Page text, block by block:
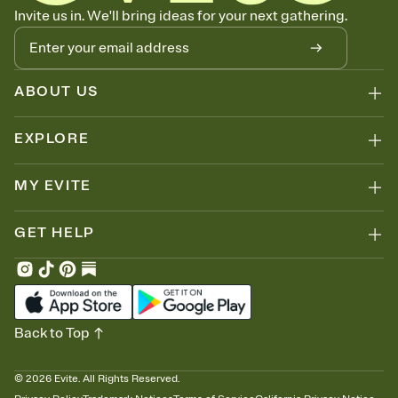
Know who's bringing what
Add an event sign-up sheet to your Invitation so guests can claim a
dish before you end up with five pasta salads. Great for potlucks,
dinner parties, Friendsgivings, and any gathering where a little
coordination goes a long way.
Invite us in. We'll bring ideas for your next gathering.
ABOUT US
EXPLORE
MY EVITE
GET HELP
© 2026 Evite. All Rights Reserved.
Back to Top